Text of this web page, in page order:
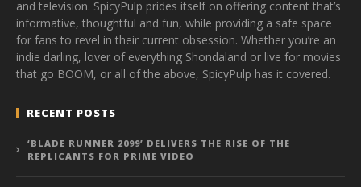
and television. SpicyPulp prides itself on offering content that’s
informative, thoughtful and fun, while providing a safe space
for fans to revel in their current obsession. Whether you’re an
indie darling, lover of everything Shondaland or live for movies
that go BOOM, or all of the above, SpicyPulp has it covered.
RECENT POSTS
‘BLADE RUNNER 2099’ DELIVERS THE RISE OF THE
REPLICANTS FOR PRIME VIDEO